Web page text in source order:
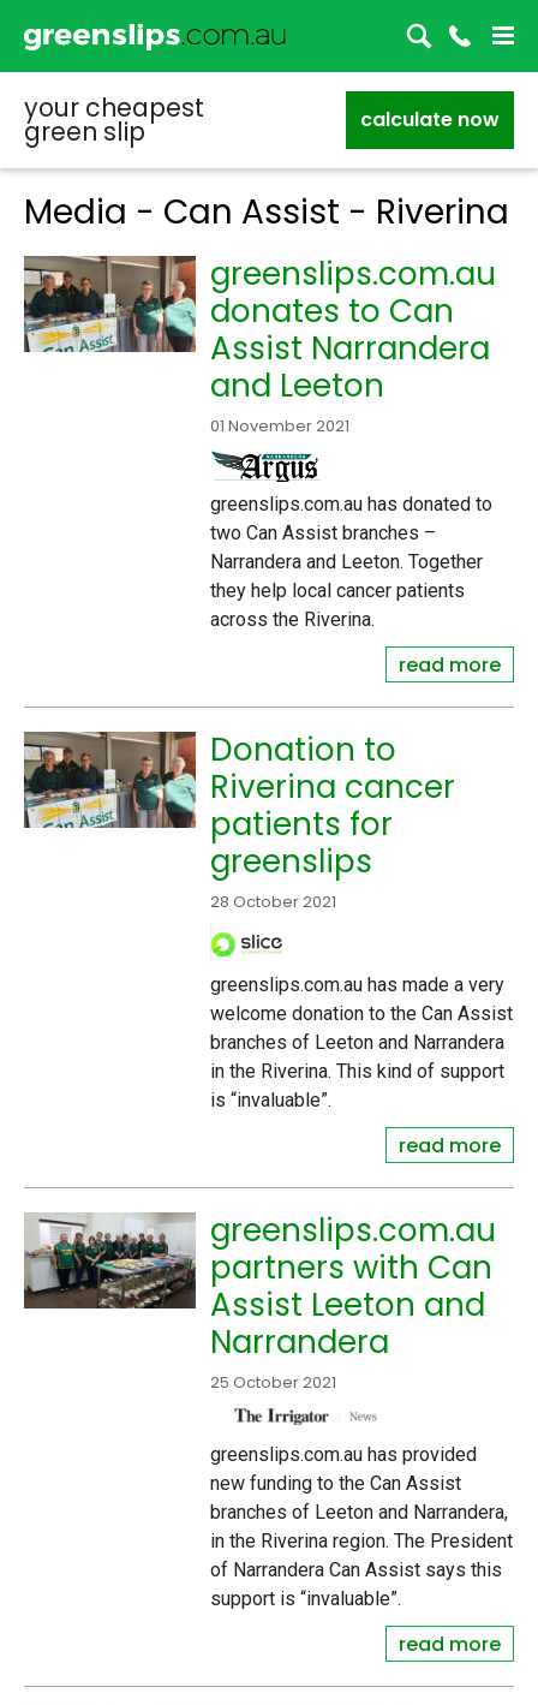
your cheapest
green slip calculate now
Media - Can Assist - Riverina
greenslips.com.au
donates to Can
Assist Narrandera
and Leeton
01 November 2021
greenslips.com.au has donated to
two Can Assist branches –
Narrandera and Leeton. Together
they help local cancer patients
across the Riverina.
read more
Donation to
Riverina cancer
patients for
greenslips
28 October 2021
greenslips.com.au has made a very
welcome donation to the Can Assist
branches of Leeton and Narrandera
in the Riverina. This kind of support
is “invaluable”.
read more
greenslips.com.au
partners with Can
Assist Leeton and
Narrandera
25 October 2021
greenslips.com.au has provided
new funding to the Can Assist
branches of Leeton and Narrandera,
in the Riverina region. The President
of Narrandera Can Assist says this
support is “invaluable”.
read more